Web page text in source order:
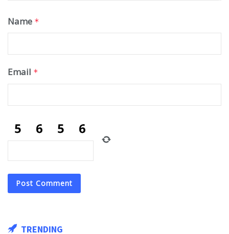
Name *
Email *
TRENDING